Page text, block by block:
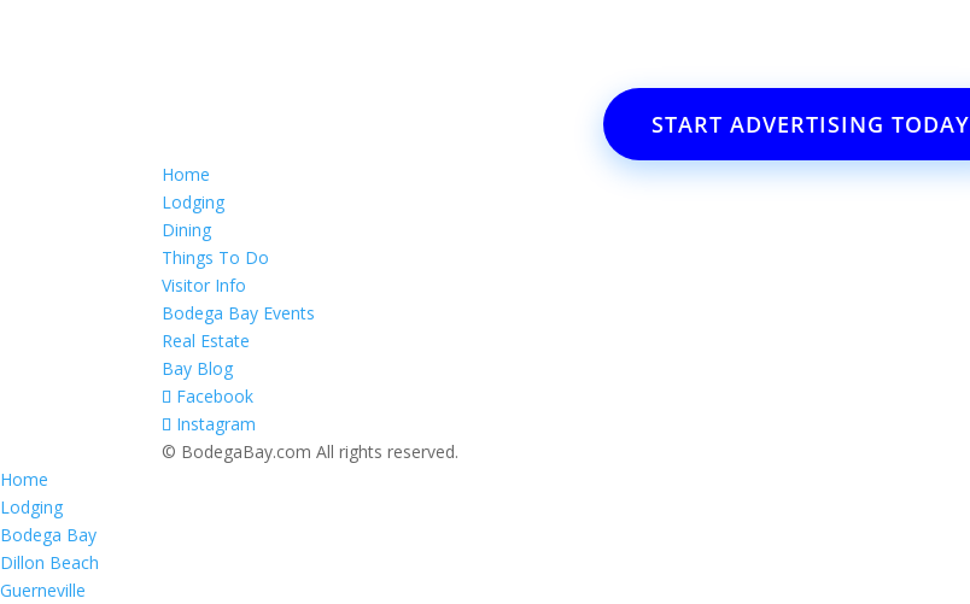
START ADVERTISING TODAY
Home
Lodging
Dining
Things To Do
Visitor Info
Bodega Bay Events
Real Estate
Bay Blog
Facebook
Instagram
© BodegaBay.com All rights reserved.
Home
Lodging
Bodega Bay
Dillon Beach
Guerneville